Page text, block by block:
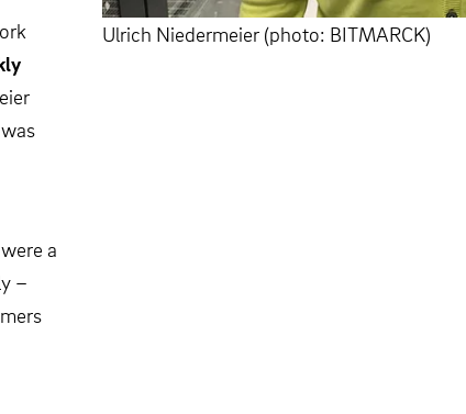
a
–
Ulrich Niedermeier (photo: BITMARCK)